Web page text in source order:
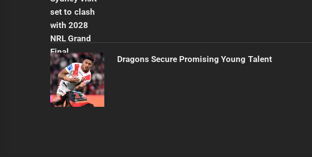
Dragons Secure Promising Young Talent